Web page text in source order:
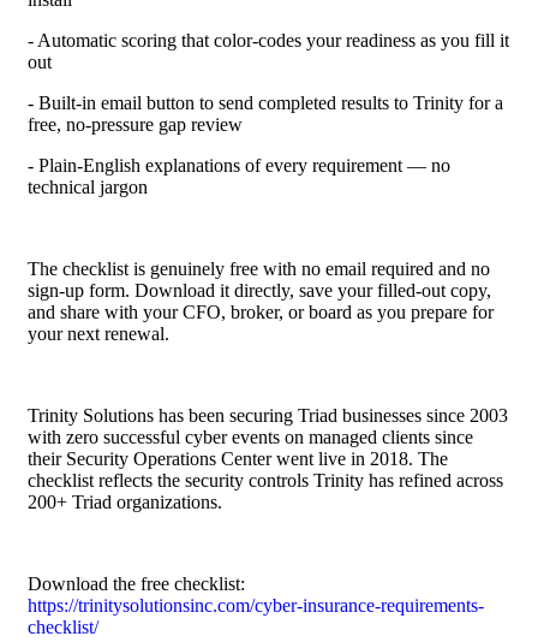
- Automatic scoring that color-codes your readiness as you fill it
out
- Built-in email button to send completed results to Trinity for a
free, no-pressure gap review
- Plain-English explanations of every requirement — no
technical jargon
The checklist is genuinely free with no email required and no
sign-up form. Download it directly, save your filled-out copy,
and share with your CFO, broker, or board as you prepare for
your next renewal.
Trinity Solutions has been securing Triad businesses since 2003
with zero successful cyber events on managed clients since
their Security Operations Center went live in 2018. The
checklist reflects the security controls Trinity has refined across
200+ Triad organizations.
Download the free checklist:
https://trinitysolutionsinc.com/cyber-insurance-requirements-
checklist/